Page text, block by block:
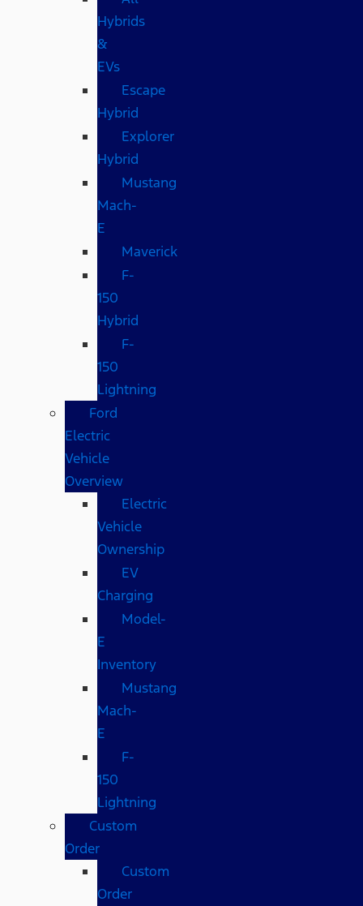
Hybrids
&
EVs
Escape
Hybrid
Explorer
Hybrid
Mustang
Mach-
E
Maverick
F-
150
Hybrid
F-
150
Lightning
Ford
Electric
Vehicle
Overview
Electric
Vehicle
Ownership
EV
Charging
Model-
E
Inventory
Mustang
Mach-
E
F-
150
Lightning
Custom
Order
Custom
Order